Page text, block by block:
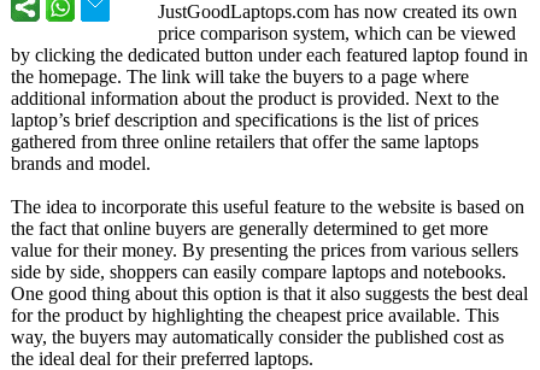
JustGoodLaptops.com has now created its own
price comparison system, which can be viewed
by clicking the dedicated button under each featured laptop found in
the homepage. The link will take the buyers to a page where
additional information about the product is provided. Next to the
laptop’s brief description and specifications is the list of prices
gathered from three online retailers that offer the same laptops
brands and model.
The idea to incorporate this useful feature to the website is based on
the fact that online buyers are generally determined to get more
value for their money. By presenting the prices from various sellers
side by side, shoppers can easily compare laptops and notebooks.
One good thing about this option is that it also suggests the best deal
for the product by highlighting the cheapest price available. This
way, the buyers may automatically consider the published cost as
the ideal deal for their preferred laptops.